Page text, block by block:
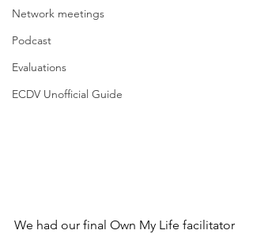
Network meetings
Podcast
Evaluations
ECDV Unofficial Guide
We had our final Own My Life facilitator